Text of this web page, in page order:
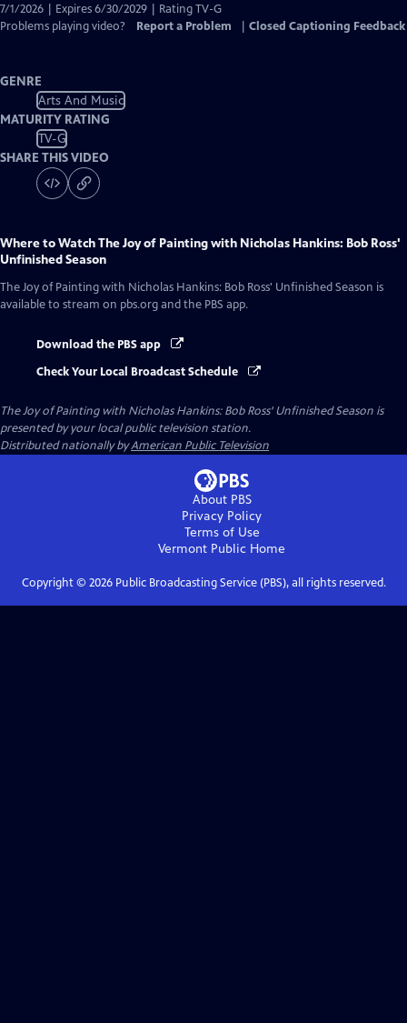
Captions
7/1/2026 | Expires 6/30/2029 | Rating TV-G
Problems playing video?
Report a Problem Closed Captioning Feedback
GENRE
Arts And Music
MATURITY RATING
TV-G
SHARE THIS VIDEO
Where to WatchThe Joy of Painting with Nicholas Hankins: Bob Ross'
Unfinished Season
The Joy of Painting with Nicholas Hankins: Bob Ross' Unfinished Season is
available to stream on pbs.org and the PBS app.
Download the PBS app
Check Your Local Broadcast Schedule
The Joy of Painting with Nicholas Hankins: Bob Ross' Unfinished Season is
presented by your local public television station.
Distributed nationally byAmerican Public Television
About PBS
Privacy Policy
Terms of Use
Vermont Public Home
Copyright © 2026Public Broadcasting Service (PBS), all rights reserved.